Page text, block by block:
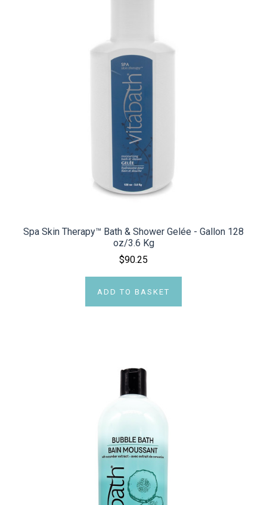
Spa Skin Therapy™ Bath & Shower Gelée - Gallon 128
oz/3.6 Kg
$90.25
ADD TO BASKET